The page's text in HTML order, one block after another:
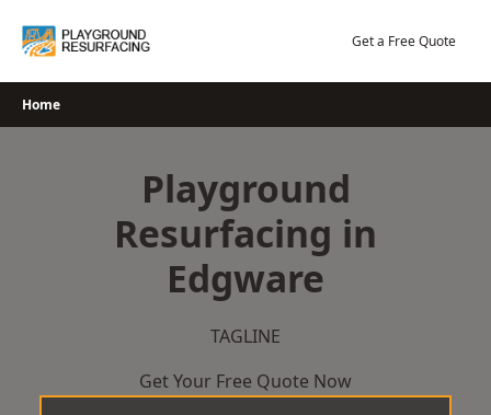
Get a Free Quote
Home
Playground
Resurfacing in
Edgware
TAGLINE
Get Your Free Quote Now